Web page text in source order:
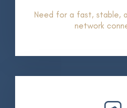
Need for a fast, stable,
network